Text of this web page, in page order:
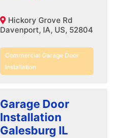
Hickory Grove Rd
Davenport, IA, US, 52804
Commercial Garage Door
Installation
Garage Door
Installation
Galesburg IL